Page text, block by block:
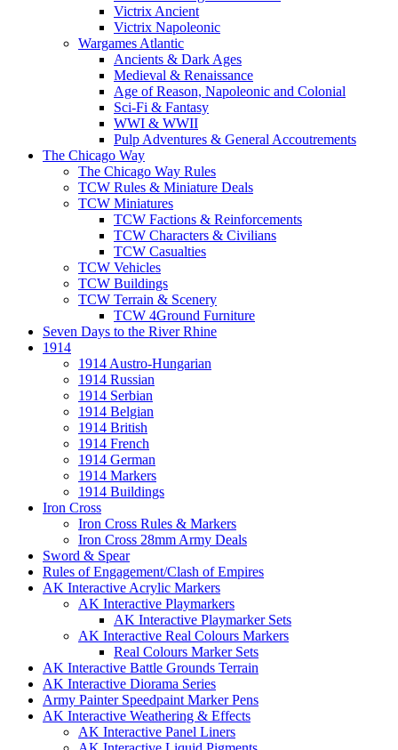
Victrix Ancient
Victrix Napoleonic
Wargames Atlantic
Ancients & Dark Ages
Medieval & Renaissance
Age of Reason, Napoleonic and Colonial
Sci-Fi & Fantasy
WWI & WWII
Pulp Adventures & General Accoutrements
The Chicago Way
The Chicago Way Rules
TCW Rules & Miniature Deals
TCW Miniatures
TCW Factions & Reinforcements
TCW Characters & Civilians
TCW Casualties
TCW Vehicles
TCW Buildings
TCW Terrain & Scenery
TCW 4Ground Furniture
Seven Days to the River Rhine
1914
1914 Austro-Hungarian
1914 Russian
1914 Serbian
1914 Belgian
1914 British
1914 French
1914 German
1914 Markers
1914 Buildings
Iron Cross
Iron Cross Rules & Markers
Iron Cross 28mm Army Deals
Sword & Spear
Rules of Engagement/Clash of Empires
AK Interactive Acrylic Markers
AK Interactive Playmarkers
AK Interactive Playmarker Sets
AK Interactive Real Colours Markers
Real Colours Marker Sets
AK Interactive Battle Grounds Terrain
AK Interactive Diorama Series
Army Painter Speedpaint Marker Pens
AK Interactive Weathering & Effects
AK Interactive Panel Liners